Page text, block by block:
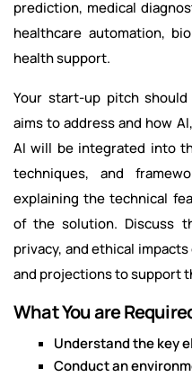
prediction, medical
healthcare automation,
health support.
Your start-up pitch
aims to address and how
AI will be integrated into
techniques, and
explaining the technical
of the solution. Discuss
privacy, and ethical
and projections to support
What You are
Understand the key
Conduct an